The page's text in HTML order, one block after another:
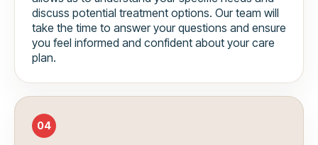
discuss potential treatment options. Our team will
take the time to answer your questions and ensure
you feel informed and confident about your care
plan.
04